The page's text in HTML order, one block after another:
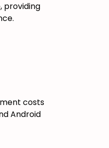
providing
costs
Android